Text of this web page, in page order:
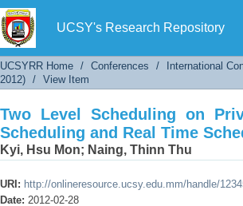
UCSY's Research Repository
Two Level Scheduling on
Scheduling on Virtualized
UCSYRR Home / Conferences /
International
2012) / View Item
Two Level Scheduling on
Scheduling and Real Time
Kyi, Hsu Mon; Naing, Thinn Thu
URI: http://onlineresource.ucsy.edu.mm/handle/
Date: 2012-02-28